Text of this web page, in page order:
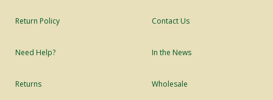
Return Policy
Need Help?
Returns
Contact Us
In the News
Wholesale